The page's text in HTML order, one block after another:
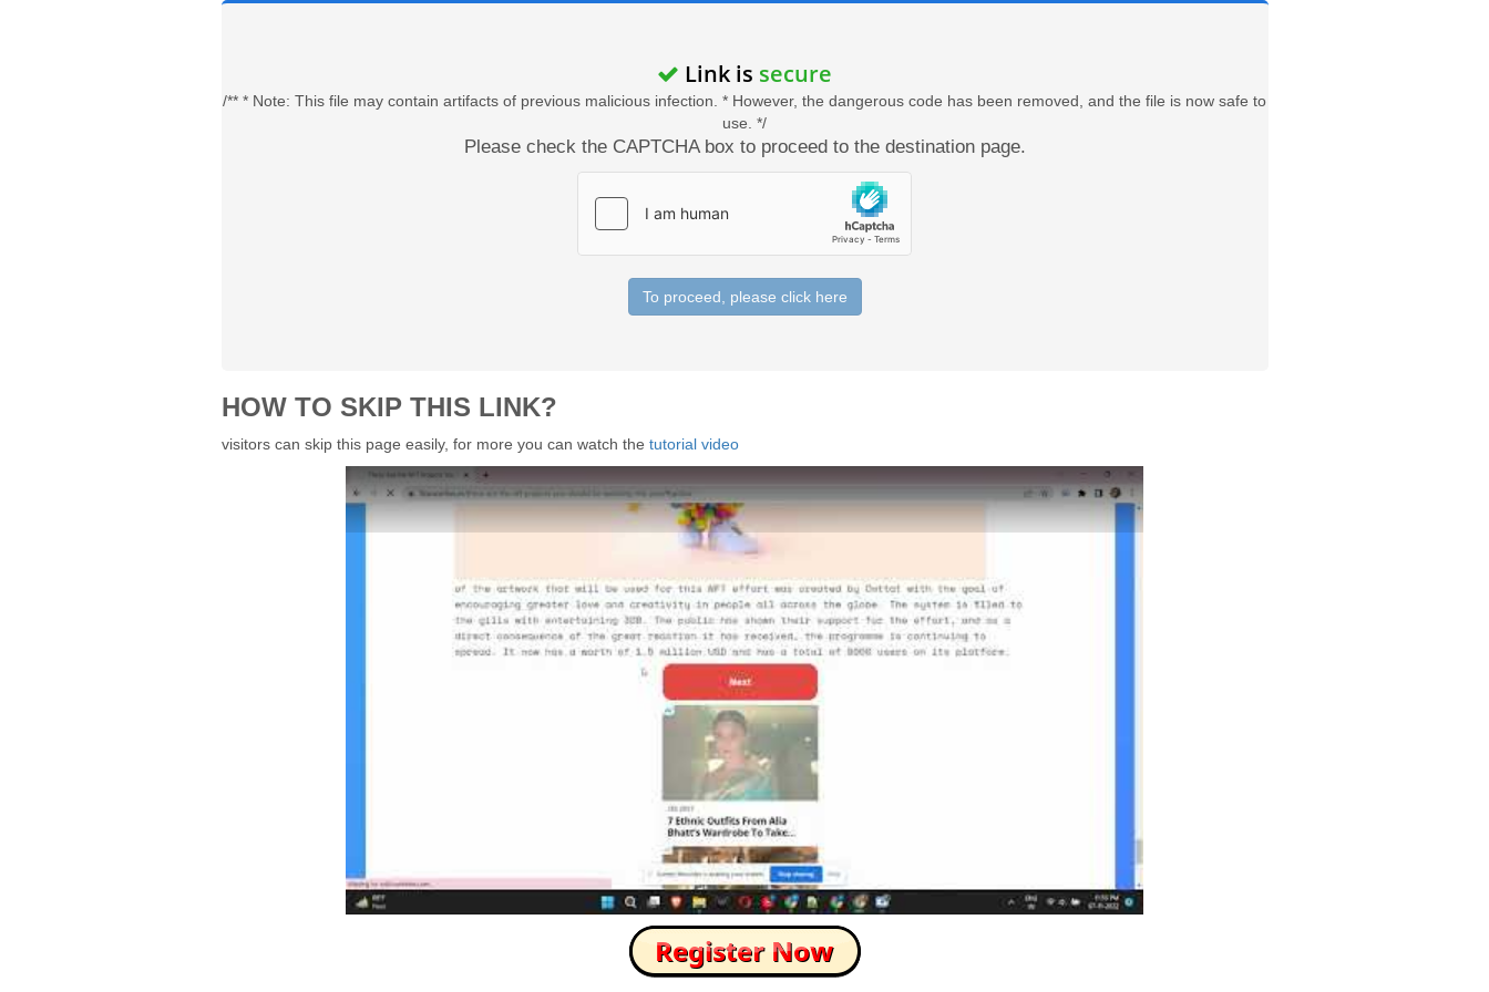
Link is secure
/** * Note: This file may contain artifacts of previous malicious infection. * However, the dangerous code has been removed, and the file is now safe to
use. */
Please check the CAPTCHA box to proceed to the destination page.
To proceed, please click here
HOW TO SKIP THIS LINK?
visitors can skip this page easily, for more you can watch the tutorial video
How to Skip this Ad link Fast?